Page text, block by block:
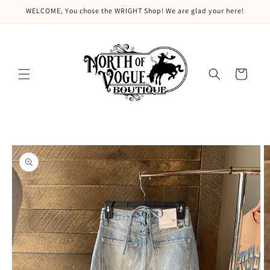
Skip to
WELCOME, You chose the WRIGHT Shop! We are glad your here!
Cart
Skip to
product
information